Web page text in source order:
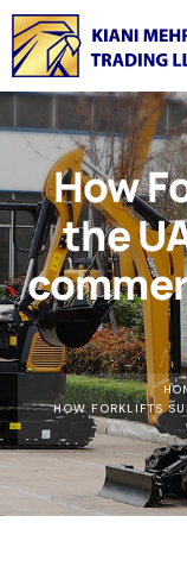
How
the
HOW FORKLIFTS